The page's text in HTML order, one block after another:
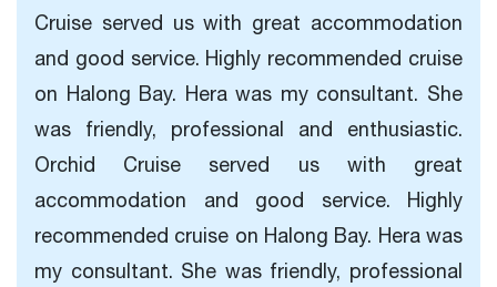
Cruise served us with great accommodation
and good service. Highly recommended cruise
on Halong Bay. Hera was my consultant. She
was friendly, professional and enthusiastic.
Orchid Cruise served us with great
accommodation and good service. Highly
recommended cruise on Halong Bay. Hera was
my consultant. She was friendly, professional